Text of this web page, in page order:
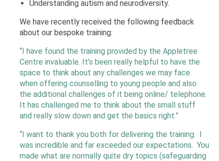
Understanding autism and neurodiversity.
We have recently received the following feedback
about our bespoke training:
“I have found the training provided by the Appletree
Centre invaluable. It’s been really helpful to have the
space to think about any challenges we may face
when offering counselling to young people and also
the additional challenges of it being online/ telephone.
It has challenged me to think about the small stuff
and really slow down and get the basics right.”
“I want to thank you both for delivering the training. I
was incredible and far exceeded our expectations. You
made what are normally quite dry topics (safeguarding